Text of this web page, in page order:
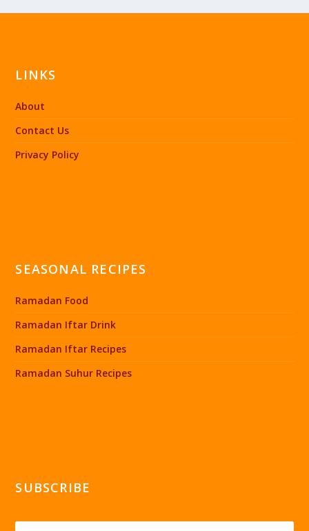
LINKS
About
Contact Us
Privacy Policy
SEASONAL RECIPES
Ramadan Food
Ramadan Iftar Drink
Ramadan Iftar Recipes
Ramadan Suhur Recipes
SUBSCRIBE